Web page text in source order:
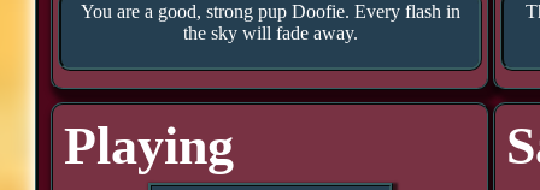
You are a good, strong pup Doofie. Every flash in
the sky will fade away.
Playing